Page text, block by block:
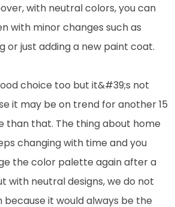
with neutral colors, you can
with minor changes such as
or just adding a new paint coat.
choice too but it&#39;s not
it may be on trend for another 15
than that. The thing about home
changing with time and you
the color palette again after a
with neutral designs, we do not
it would always be the